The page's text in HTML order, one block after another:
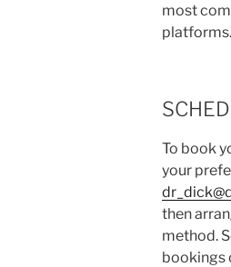
most
platforms.
To book
your
then
method.
bookings